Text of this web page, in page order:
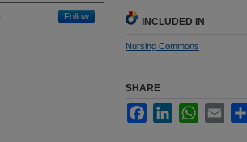
Follow INCLUDED IN
Nursing Commons
SHARE
FacebookLinkedInWhatsApp
Email